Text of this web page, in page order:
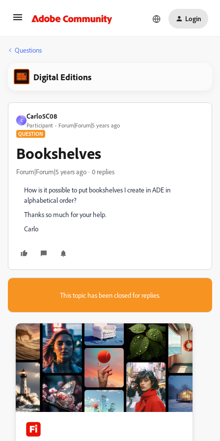
Login
Questions
Digital Editions
C
Carlo5C08
Participant Forum|Forum|5 years ago
QUESTION
Bookshelves
Forum|Forum|5 years ago 0 replies
How is it possible to put bookshelves I create in ADE in
alphabetical order?
Thanks so much for your help.
Carlo
This topic has been closed for replies.